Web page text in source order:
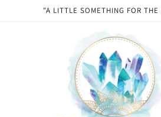
"A LITTLE SOMETHING FOR THE